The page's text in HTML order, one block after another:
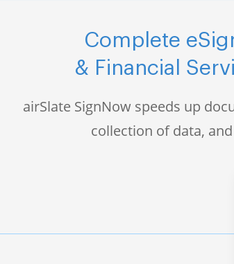
Complete
& Financial
airSlate SignNow speeds up
collection of data,